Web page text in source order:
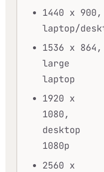
1440 x 900,
laptop/
1536 x 864,
large
laptop
1920 x
1080,
desktop
1080p
2560 x